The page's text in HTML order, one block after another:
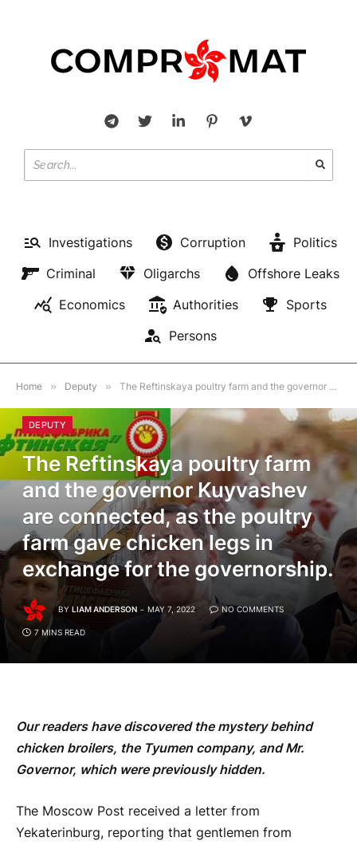
Investigations Corruption
Politics
Criminal
Oligarchs
Offshore Leaks
Economics
Authorities
Sports
Persons
Home » Deputy » The Reftinskaya poultry farm and the governor Kuyvashev are connected, as the poultry farm gave chicken legs in exchange for the governorship.
DEPUTY
The Reftinskaya poultry farm
and the governor Kuyvashev
are connected, as the poultry
farm gave chicken legs in
exchange for the governorship.
BY LIAM ANDERSON MAY 7, 2022 NO COMMENTS
7 MINS READ
Our readers have discovered the mystery behind
chicken broilers, the Tyumen company, and Mr.
Governor, which were previously hidden.
The Moscow Post received a letter from
Yekaterinburg, reporting that gentlemen from